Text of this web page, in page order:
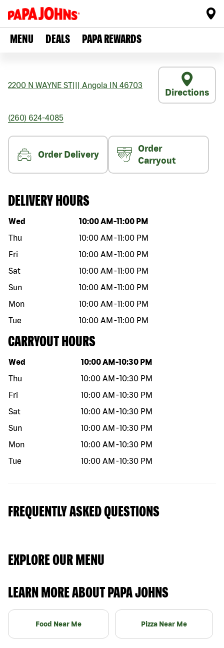
MENU DEALS PAPA REWARDS
2200 N WAYNE ST Angola IN 46703
Directions
(260) 624-4085
Order Delivery
Order
Carryout
DELIVERY HOURS
Day of the week Hours
Wed 10:00 AM -11:00 PM
Thu
10:00 AM -11:00 PM
Fri
10:00 AM -11:00 PM
Sat
10:00 AM -11:00 PM
Sun
10:00 AM -11:00 PM
Mon
10:00 AM -11:00 PM
Tue
10:00 AM -11:00 PM
CARRYOUT HOURS
Day of the week Hours
Wed 10:00 AM -10:30 PM
Thu
10:00 AM -10:30 PM
Fri
10:00 AM -10:30 PM
Sat
10:00 AM -10:30 PM
Sun
10:00 AM -10:30 PM
Mon
10:00 AM -10:30 PM
Tue
10:00 AM -10:30 PM
FREQUENTLY ASKED QUESTIONS
EXPLORE OUR MENU
LEARN MORE ABOUT PAPA JOHNS
Food Near Me Pizza Near Me